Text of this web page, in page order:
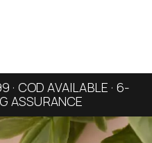
· COD AVAILABLE · 6-
ASSURANCE